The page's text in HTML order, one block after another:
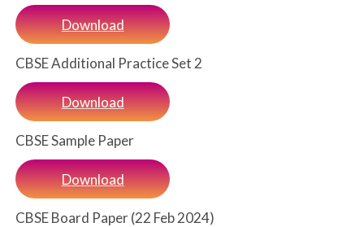
Download
CBSE Additional Practice Set 2
Download
CBSE Sample Paper
Download
CBSE Board Paper (22 Feb 2024)